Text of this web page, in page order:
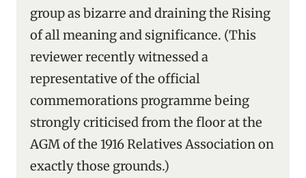
group as bizarre and draining the Rising
of all meaning and significance. (This
reviewer recently witnessed a
representative of the official
commemorations programme being
strongly criticised from the floor at the
AGM of the 1916 Relatives Association on
exactly those grounds.)